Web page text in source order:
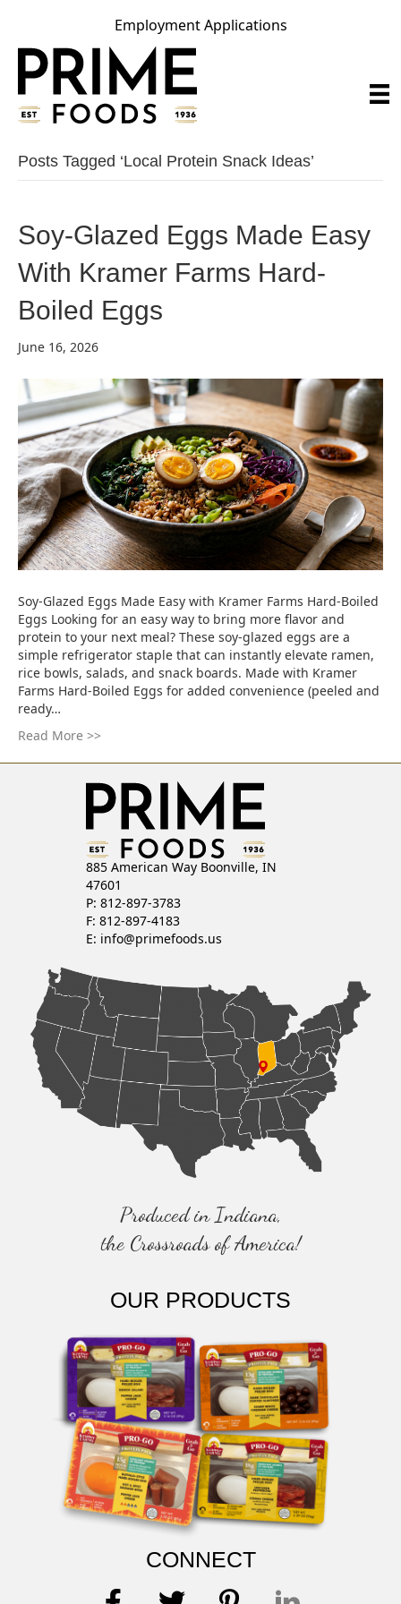
Employment Applications
Posts Tagged ‘local Protein Snack Ideas’
Soy-Glazed Eggs Made Easy
With Kramer Farms Hard-
Boiled Eggs
June 16, 2026
Soy-Glazed Eggs Made Easy with Kramer Farms Hard-Boiled
Eggs Looking for an easy way to bring more flavor and
protein to your next meal? These soy-glazed eggs are a
simple refrigerator staple that can instantly elevate ramen,
rice bowls, salads, and snack boards. Made with Kramer
Farms Hard-Boiled Eggs for added convenience (peeled and
ready…
Read More >>
885 American Way Boonville, IN
47601
P: 812-897-3783
F: 812-897-4183
E: info@primefoods.us
Produced in Indiana,
the Crossroads of America!
OUR PRODUCTS
CONNECT